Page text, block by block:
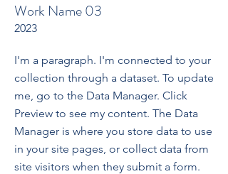
Work Name 03
2023
I'm a paragraph. I'm connected to your
collection through a dataset. To update
me, go to the Data Manager. Click
Preview to see my content. The Data
Manager is where you store data to use
in your site pages, or collect data from
site visitors when they submit a form.